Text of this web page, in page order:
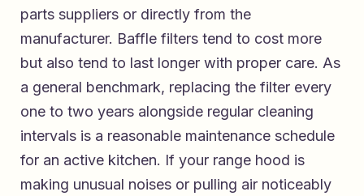
parts suppliers or directly from the
manufacturer. Baffle filters tend to cost more
but also tend to last longer with proper care. As
a general benchmark, replacing the filter every
one to two years alongside regular cleaning
intervals is a reasonable maintenance schedule
for an active kitchen. If your range hood is
making unusual noises or pulling air noticeably